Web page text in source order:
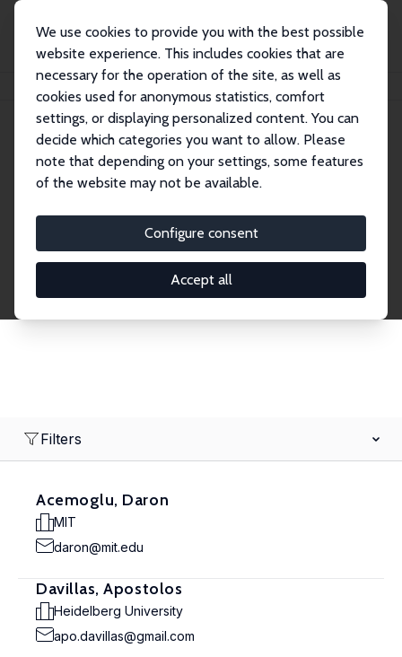
We use cookies to provide you with the best possible
website experience. This includes cookies that are
necessary for the operation of the site, as well as
cookies used for anonymous statistics, comfort
settings, or displaying personalized content. You can
decide which categories you want to allow. Please
note that depending on your settings, some features
of the website may not be available.
Configure consent
Accept all
Search
Explore the Network
economics. Dive into our worldwide network of over
2,000 Research Fellows and Affiliates. Filter by
institution, country, or research area using the left
Filters
Acemoglu, Daron
MIT
daron@mit.edu
Davillas, Apostolos
Heidelberg University
apo.davillas@gmail.com